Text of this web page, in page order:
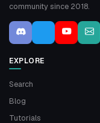
community since 2018.
EXPLORE
Search
Blog
Tutorials